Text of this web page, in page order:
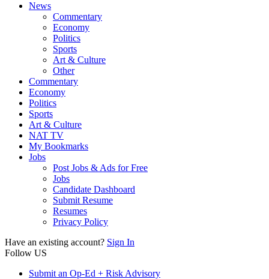
News
Commentary
Economy
Politics
Sports
Art & Culture
Other
Commentary
Economy
Politics
Sports
Art & Culture
NAT TV
My Bookmarks
Jobs
Post Jobs & Ads for Free
Jobs
Candidate Dashboard
Submit Resume
Resumes
Privacy Policy
Have an existing account? Sign In
Follow US
Submit an Op-Ed + Risk Advisory